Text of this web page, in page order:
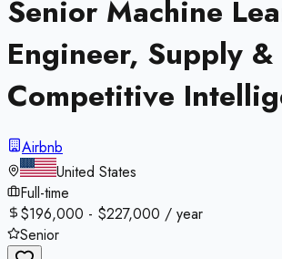
Senior Machine
Engineer, Supply &
Competitive
Airbnb
United States
Full-time
$196,000 - $227,000 / year
Senior